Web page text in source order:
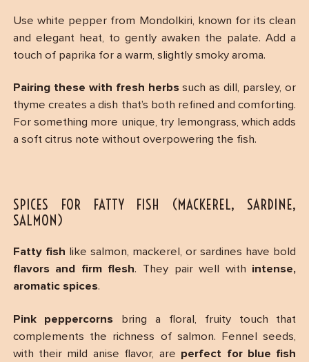
Use white pepper from Mondolkiri, known for its clean
and elegant heat, to gently awaken the palate. Add a
touch of paprika for a warm, slightly smoky aroma.
Pairing these with fresh herbssuch as dill, parsley, or
thyme creates a dish that’s both refined and comforting.
For something more unique, try lemongrass, which adds
a soft citrus note without overpowering the fish.
SPICES FOR FATTY FISH (MACKEREL, SARDINE,
SALMON)
Fatty fish like salmon, mackerel, or sardines have bold
flavors and firm flesh. They pair well with intense,
aromatic spices.
Pink peppercorns bring a floral, fruity touch that
complements the richness of salmon. Fennel seeds,
with their mild anise flavor, are perfect for blue fish